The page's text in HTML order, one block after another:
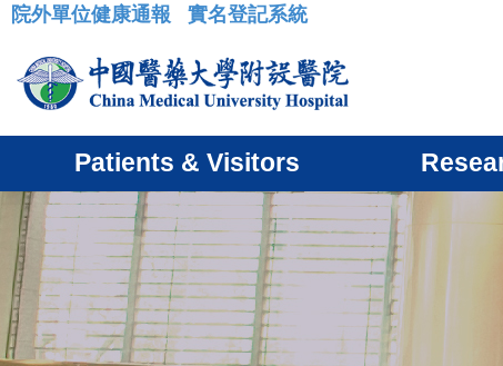
:::
院外單位健康通報 實名登記系統
Patients & Visitors